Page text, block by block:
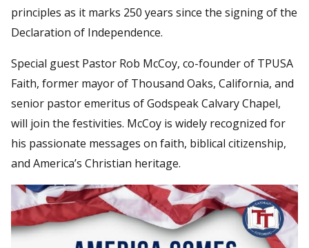
principles as it marks 250 years since the signing of the
Declaration of Independence.
Special guest Pastor Rob McCoy, co-founder of TPUSA
Faith, former mayor of Thousand Oaks, California, and
senior pastor emeritus of Godspeak Calvary Chapel,
will join the festivities. McCoy is widely recognized for
his passionate messages on faith, biblical citizenship,
and America’s Christian heritage.